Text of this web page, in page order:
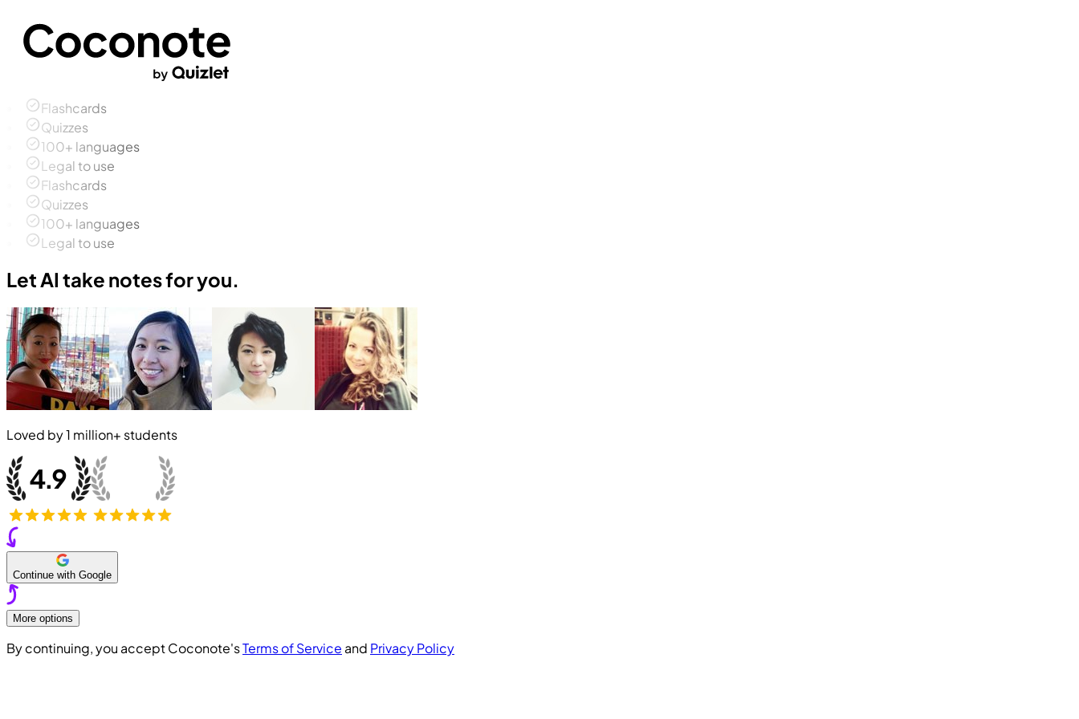
Flashcards
Quizzes
100+ languages
Legal to use
Flashcards
Quizzes
100+ languages
Legal to use
Let AI take notes for you.
Loved by1 million+ students
Continue with Google
More options
By continuing, you accept Coconote'sTerms of Service and Privacy Policy